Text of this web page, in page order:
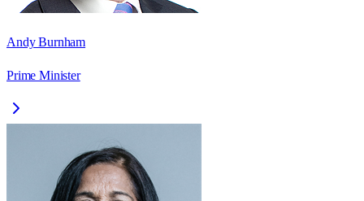
Andy Burnham
Prime Minister